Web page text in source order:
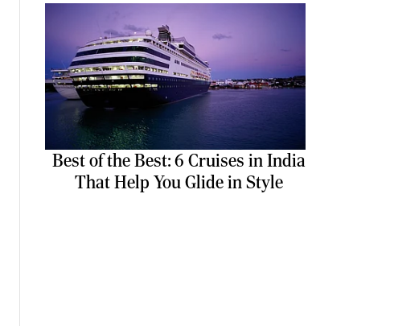
Best of the Best: 6 Cruises in India
That Help You Glide in Style